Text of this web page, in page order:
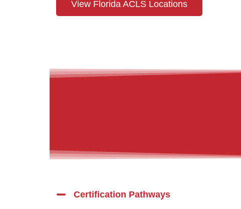
View Florida ACLS Locations
Certification Pathways